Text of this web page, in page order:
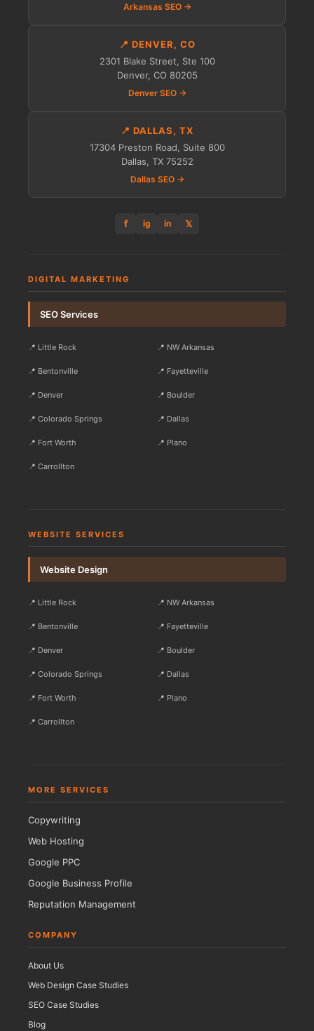
Arkansas SEO →
📍 DENVER, CO
2301 Blake Street, Ste 100
Denver, CO 80205
Denver SEO →
📍 DALLAS, TX
17304 Preston Road, Suite 800
Dallas, TX 75252
Dallas SEO →
f ig in 𝕏
DIGITAL MARKETING
SEO Services
📍 Little Rock 📍 NW Arkansas
📍 Bentonville 📍 Fayetteville
📍 Denver 📍 Boulder
📍 Colorado Springs 📍 Dallas
📍 Fort Worth 📍 Plano
📍 Carrollton
WEBSITE SERVICES
Website Design
📍 Little Rock 📍 NW Arkansas
📍 Bentonville 📍 Fayetteville
📍 Denver 📍 Boulder
📍 Colorado Springs 📍 Dallas
📍 Fort Worth 📍 Plano
📍 Carrollton
MORE SERVICES
Copywriting
Web Hosting
Google PPC
Google Business Profile
Reputation Management
COMPANY
About Us
Web Design Case Studies
SEO Case Studies
Blog